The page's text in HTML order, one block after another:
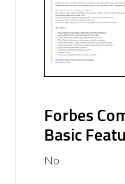
Forbes
Basic
No